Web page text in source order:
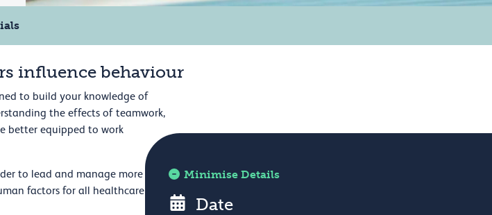
influence behaviour
to build your knowledge of
the effects of teamwork,
better equipped to work
to lead and manage more
factors for all healthcare
Minimise Details
Date